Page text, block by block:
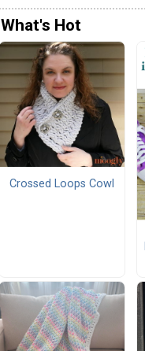
What's Hot
Crossed Loops Cowl